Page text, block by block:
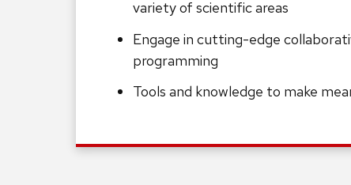
variety of scientific areas
Engage in cutting-edge
programming
Tools and knowledge to make